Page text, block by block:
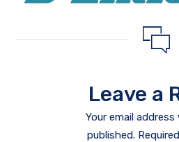
Leave a
Your email
published.